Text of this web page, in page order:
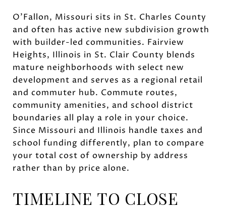
O’Fallon, Missouri sits in St. Charles County
and often has active new subdivision growth
with builder-led communities. Fairview
Heights, Illinois in St. Clair County blends
mature neighborhoods with select new
development and serves as a regional retail
and commuter hub. Commute routes,
community amenities, and school district
boundaries all play a role in your choice.
Since Missouri and Illinois handle taxes and
school funding differently, plan to compare
your total cost of ownership by address
rather than by price alone.
TIMELINE TO CLOSE